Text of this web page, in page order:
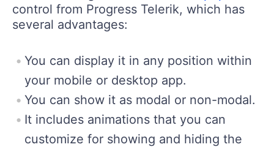
control from Progress Telerik, which has
several advantages:
You can display it in any position within
your mobile or desktop app.
You can show it as modal or non-modal.
It includes animations that you can
customize for showing and hiding the